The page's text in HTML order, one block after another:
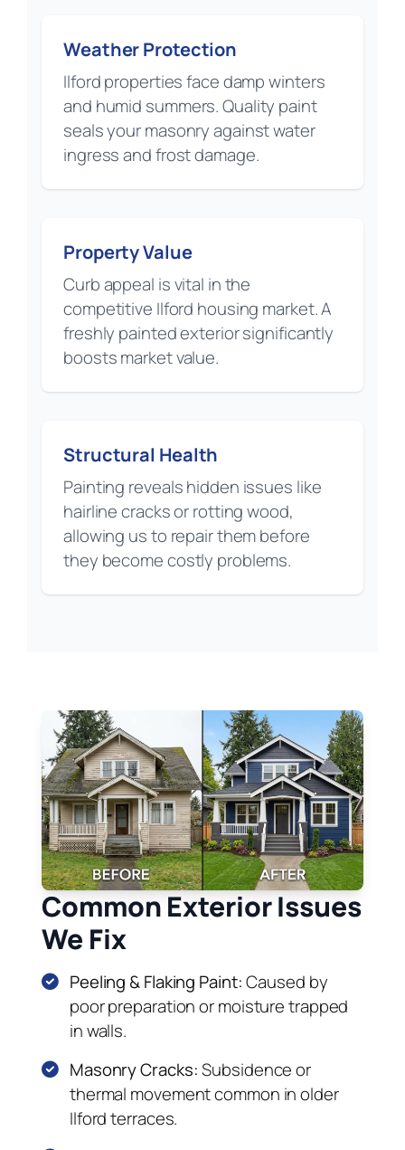
Weather Protection
Ilford properties face damp winters
and humid summers. Quality paint
seals your masonry against water
ingress and frost damage.
Property Value
Curb appeal is vital in the
competitive Ilford housing market. A
freshly painted exterior significantly
boosts market value.
Structural Health
Painting reveals hidden issues like
hairline cracks or rotting wood,
allowing us to repair them before
they become costly problems.
Common Exterior Issues
We Fix
Peeling & Flaking Paint:Caused by
poor preparation or moisture trapped
in walls.
Masonry Cracks:Subsidence or
thermal movement common in older
Ilford terraces.